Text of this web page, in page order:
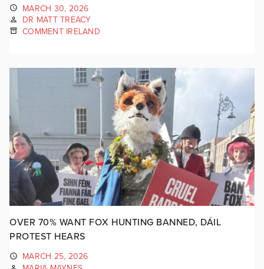
MARCH 30, 2026
DR MATT TREACY
COMMENT IRELAND
OVER 70% WANT FOX HUNTING BANNED, DÁIL
PROTEST HEARS
MARCH 25, 2026